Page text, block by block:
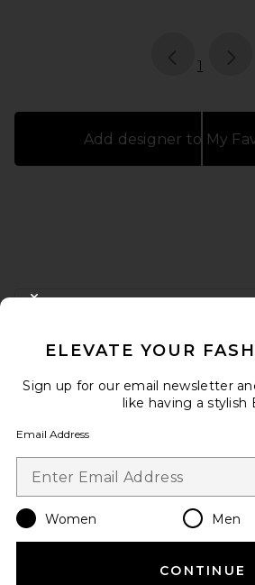
page
1
Add designer to My
FOOTER
When you sign up for our newsletter by
Email Address
Change
en USD
ELEVATE YOUR
Sign up for our email newsletter
like having a stylish
Email Address
Women Men
CONTINUE